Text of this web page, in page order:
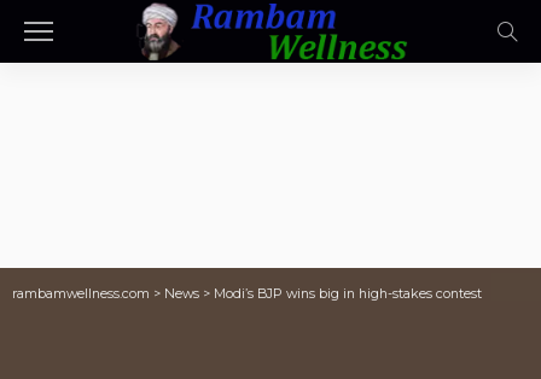
rambamwellness.com > News > Modi’s BJP wins big in high-stakes contest